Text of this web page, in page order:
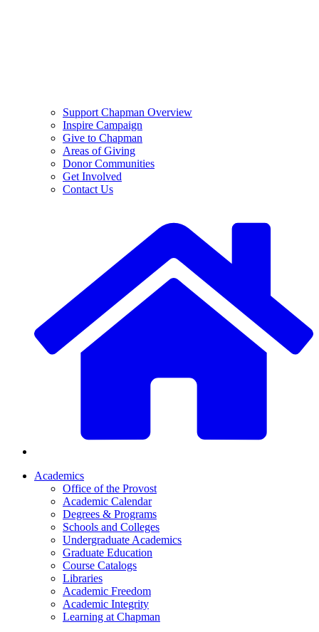
Support Chapman Overview
Inspire Campaign
Give to Chapman
Areas of Giving
Donor Communities
Get Involved
Contact Us
Academics
Office of the Provost
Academic Calendar
Degrees & Programs
Schools and Colleges
Undergraduate Academics
Graduate Education
Course Catalogs
Libraries
Academic Freedom
Academic Integrity
Learning at Chapman